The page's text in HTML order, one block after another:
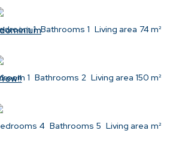
1 Bathrooms 1 Living area 74 m²
1 Bathrooms 2 Living area 150 m²
4 Bathrooms 5 Living area m²